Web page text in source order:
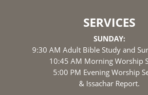
SERVICES
SUNDAY:
9:30 AM Adult Bible Study and
10:45 AM Morning Worship
5:00 PM Evening Worship
& Issachar Report.